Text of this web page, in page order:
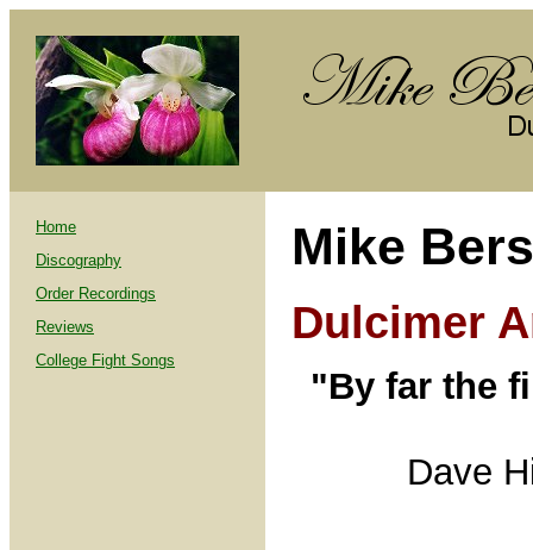
Home
Discography
Order Recordings
Reviews
College Fight Songs
Mike
Dulcimer
"By far the
Dave